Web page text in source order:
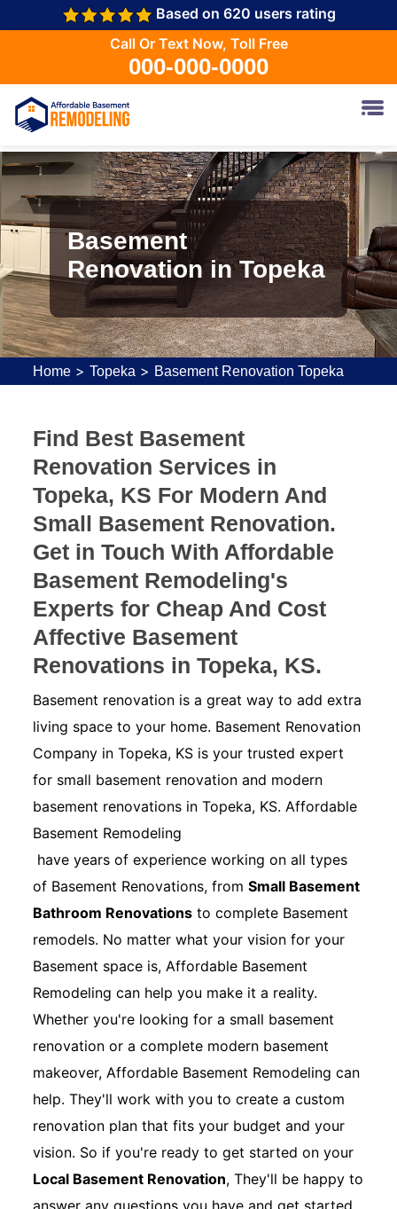
Based on 620 users rating
Call Or Text Now, Toll Free
000-000-0000
Basement
Renovation in Topeka
Home >Topeka > Basement Renovation Topeka
Find Best Basement
Renovation Services in
Topeka, KS For Modern And
Small Basement Renovation.
Get in Touch With Affordable
Basement Remodeling's
Experts for Cheap And Cost
Affective Basement
Renovations in Topeka, KS.
Basement renovation is a great way to add extra
living space to your home. Basement Renovation
Company in Topeka, KS is your trusted expert
for small basement renovation and modern
basement renovations in Topeka, KS. Affordable
Basement Remodeling
have years of experience working on all types
of Basement Renovations, fromSmall Basement
Bathroom Renovations to complete Basement
remodels. No matter what your vision for your
Basement space is, Affordable Basement
Remodeling can help you make it a reality.
Whether you're looking for a small basement
renovation or a complete modern basement
makeover, Affordable Basement Remodeling can
help. They'll work with you to create a custom
renovation plan that fits your budget and your
vision. So if you're ready to get started on your
Local Basement Renovation, They'll be happy to
answer any questions you have and get started